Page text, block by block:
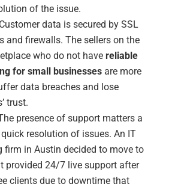
of the issue.
Customer data is secured by SSL
and firewalls. The sellers on the
who do not havereliable
for small businesses are more
data breaches and lose
trust.
presence of support matters a
resolution of issues. An IT
firm in Austin decided to move to
provided 24/7 live support after
clients due to downtime that